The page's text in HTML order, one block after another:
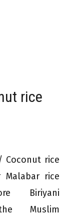
rice
Coconut rice
rice
Biriyani
Muslim